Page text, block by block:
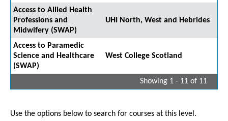
Access to Allied Health
Professions and
Midwifery (SWAP)
UHI North, West and Hebrides
Access to Paramedic
Science and Healthcare
(SWAP)
West College Scotland
Showing 1 - 11 of 11
Use the options below to search for courses at this level.